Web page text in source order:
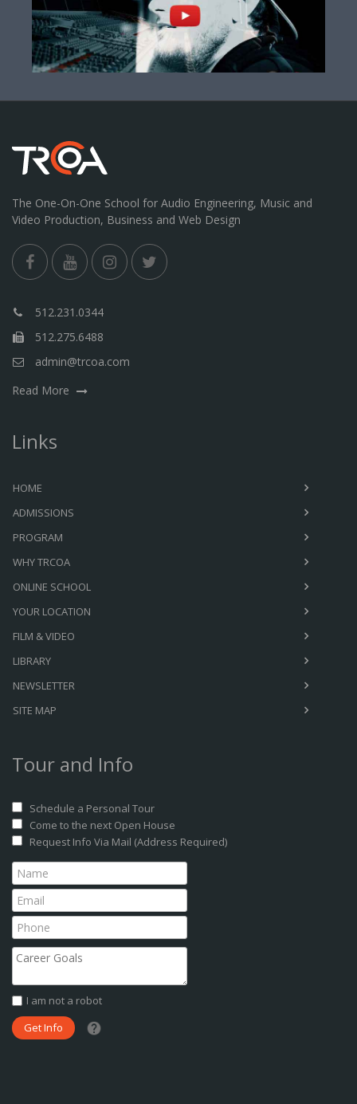
The One-On-One School for Audio Engineering, Music and
Video Production, Business and Web Design
512.231.0344
512.275.6488
admin@trcoa.com
Read More
Links
HOME
ADMISSIONS
PROGRAM
WHY TRCOA
ONLINE SCHOOL
YOUR LOCATION
FILM & VIDEO
LIBRARY
NEWSLETTER
SITE MAP
Tour and Info
Schedule a Personal Tour
Come to the next Open House
Request Info Via Mail (Address Required)
I am not a robot